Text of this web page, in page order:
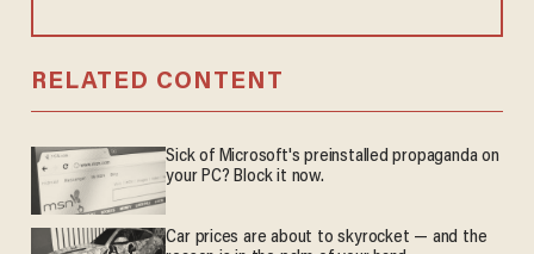
RELATED CONTENT
Sick of Microsoft's preinstalled propaganda on
your PC? Block it now.
Car prices are about to skyrocket — and the